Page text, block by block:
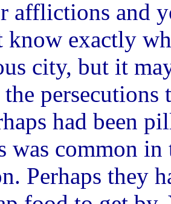
afflictions and
know exactly
city, but it
the
had been
was common
Perhaps they